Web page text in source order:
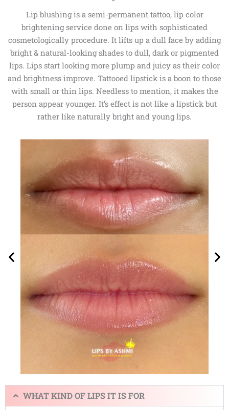
Lip blushing is a semi-permanent tattoo, lip color
brightening service done on lips with sophisticated
cosmetologically procedure. It lifts up a dull face by adding
bright & natural-looking shades to dull, dark or pigmented
lips. Lips start looking more plump and juicy as their color
and brightness improve. Tattooed lipstick is a boon to those
with small or thin lips. Needless to mention, it makes the
person appear younger. It’s effect is not like a lipstick but
rather like naturally bright and young lips.
WHAT KIND OF LIPS IT IS FOR